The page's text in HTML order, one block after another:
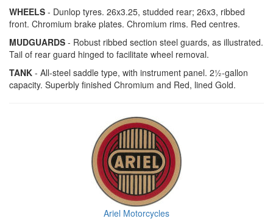
WHEELS - Dunlop tyres. 26x3.25, studded rear; 26x3, ribbed
front. Chromium brake plates. Chromium rims. Red centres.
MUDGUARDS - Robust ribbed section steel guards, as illustrated.
Tail of rear guard hinged to facilitate wheel removal.
TANK - All-steel saddle type, with instrument panel. 2½-gallon
capacity. Superbly finished Chromium and Red, lined Gold.
Ariel Motorcycles